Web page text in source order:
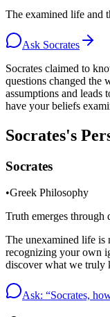
The examined life and
Ask Socrates
Socrates claimed to
questions changed the
assumptions and leads
have your beliefs
Socrates's
Socrates
•Greek Philosophy
Truth emerges through
The unexamined life
recognizing your own
discover what we
Ask: “Socrates,